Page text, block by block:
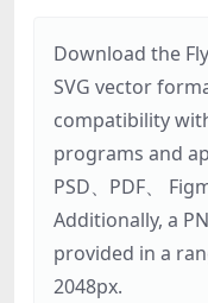
Download the
SVG vector
compatibility
programs and
PSD、PDF、
Additionally, a
provided in a
2048px.